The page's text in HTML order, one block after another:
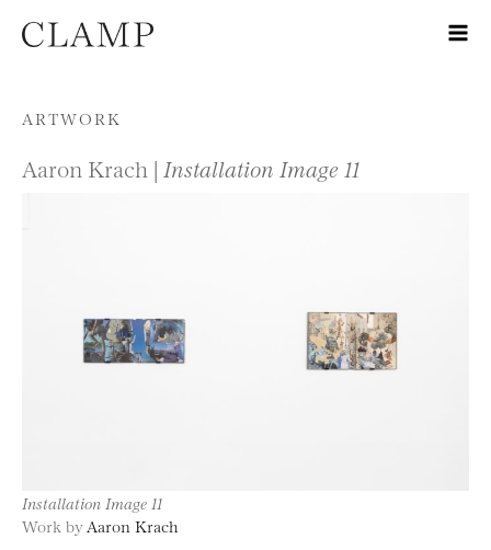
Skip to content
ARTWORK
Aaron Krach | Installation Image 11
Installation Image 11
Work by Aaron Krach